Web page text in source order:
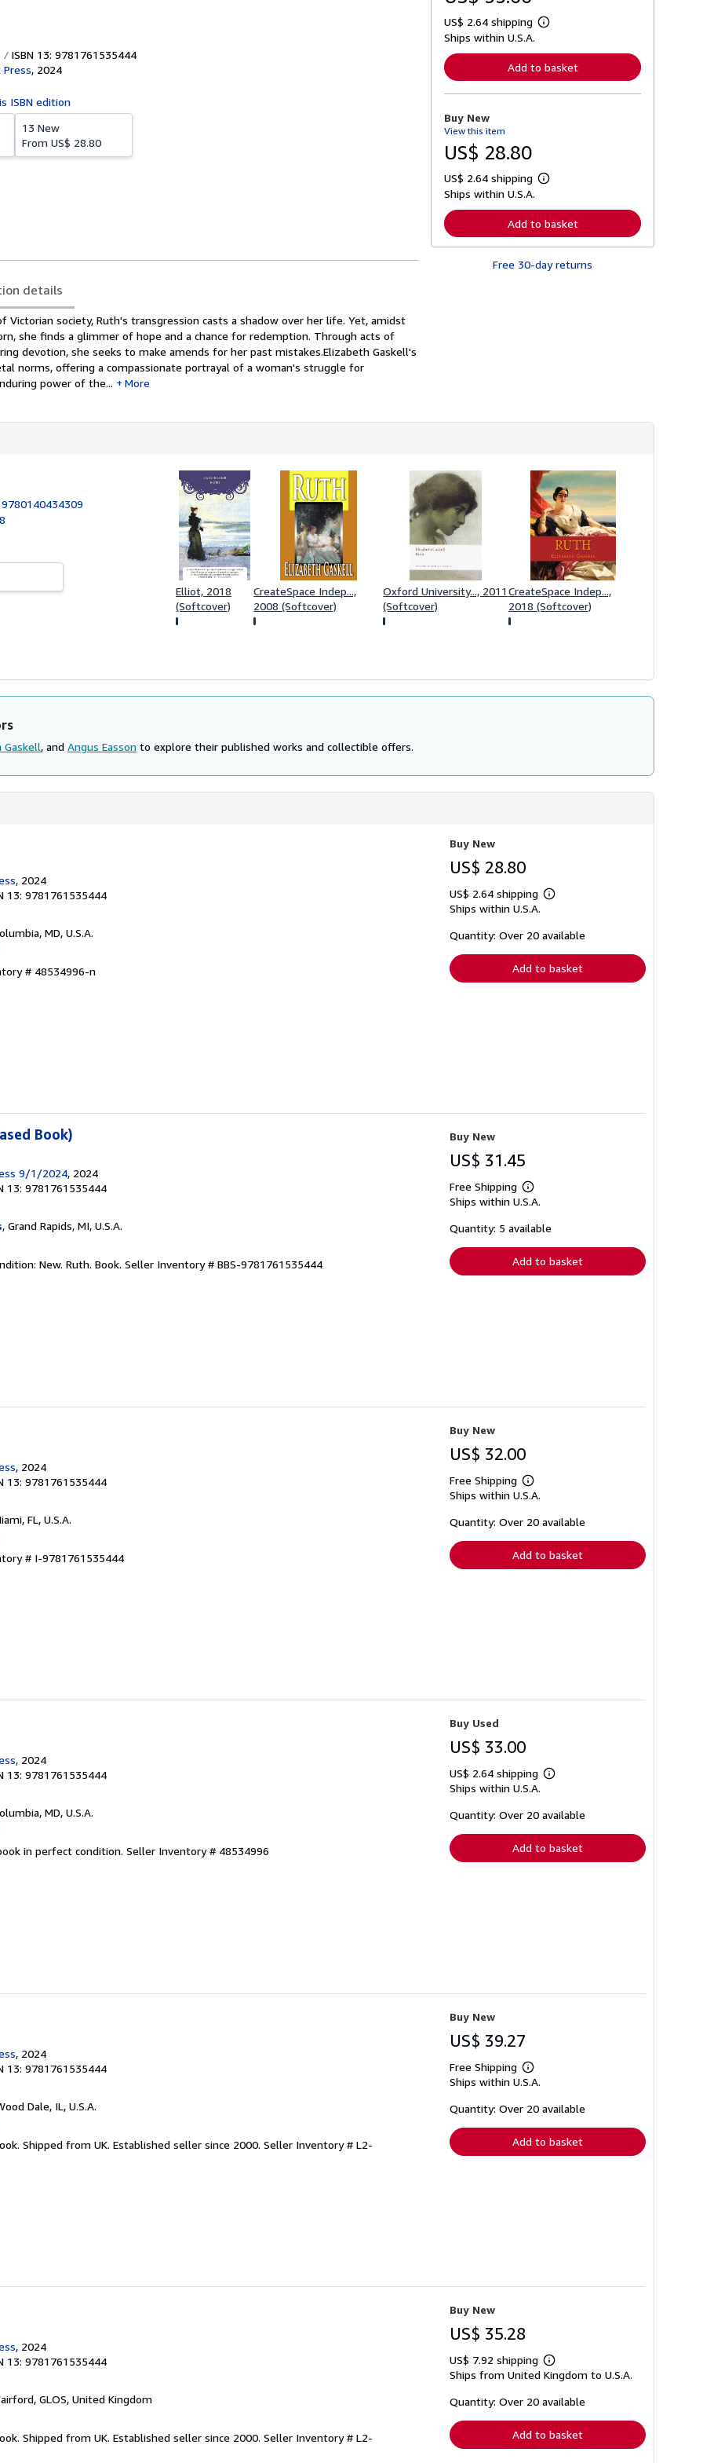
ISBN 13: 9781761535444
Press, 2024
ISBN edition
13 New
From US$ 28.80
details
Victorian society, Ruth's transgression casts a shadow over her life. Yet, amidst
she finds a glimmer of hope and a chance for redemption. Through acts of
devotion, she seeks to make amends for her past mistakes.Elizabeth Gaskell's
norms, offering a compassionate portrayal of a woman's struggle for
power of the...
More
US$ 2.64 shipping
L
r
n
o
t
p
p
i
n
g
Ships within U.S.A.
Add to basket
Buy New
View this item
US$ 28.80
US$ 2.64 shipping
L
r
n
r
e
s
Ships within U.S.A.
Add to basket
Free 30-day returns
9780140434309
Elliot, 2018
(Softcover)
CreateSpace Indep...,
2008 (Softcover)
Oxford University..., 2011
(Softcover)
CreateSpace Indep...,
2018 (Softcover)
Gaskell, and Angus Easson to explore their published works and collectible offers.
, 2024
13: 9781761535444
MD, U.S.A.
# 48534996-n
Buy New
US$ 28.80
US$ 2.64 shipping
Learn
shipping
Ships within U.S.A.
Quantity: Over 20 available
Add to basket
Book)
9/1/2024, 2024
13: 9781761535444
, Grand Rapids, MI, U.S.A.
New. Ruth. Book. Seller Inventory # BBS-9781761535444
Buy New
US$ 31.45
Free Shipping
Learn
more
shipping
Ships within U.S.A.
Quantity: 5 available
Add to basket
, 2024
13: 9781761535444
FL, U.S.A.
# I-9781761535444
Buy New
US$ 32.00
Free Shipping
Learn
more
shipping
Ships within U.S.A.
Quantity: Over 20 available
Add to basket
, 2024
13: 9781761535444
MD, U.S.A.
in perfect condition. Seller Inventory # 48534996
Buy Used
US$ 33.00
US$ 2.64 shipping
Learn
shipping
Ships within U.S.A.
Quantity: Over 20 available
Add to basket
, 2024
13: 9781761535444
Dale, IL, U.S.A.
Shipped from UK. Established seller since 2000. Seller Inventory # L2-
Buy New
US$ 39.27
Free Shipping
Learn
more
shipping
Ships within U.S.A.
Quantity: Over 20 available
Add to basket
, 2024
13: 9781761535444
GLOS, United Kingdom
Shipped from UK. Established seller since 2000. Seller Inventory # L2-
Buy New
US$ 35.28
US$ 7.92 shipping
Learn
more
shipping
Ships from United Kingdom to U.S.A.
Quantity: Over 20 available
Add to basket